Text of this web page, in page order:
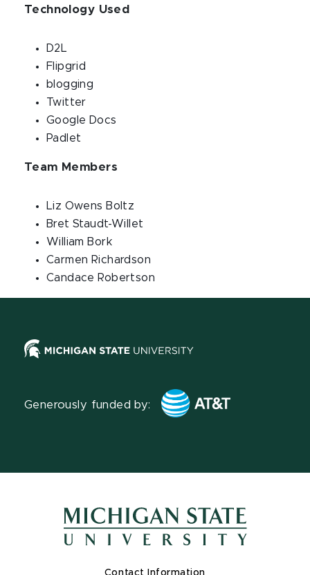
Technology Used
D2L
Flipgrid
blogging
Twitter
Google Docs
Padlet
Team Members
Liz Owens Boltz
Bret Staudt-Willet
William Bork
Carmen Richardson
Candace Robertson
Generously funded by:
Contact Information